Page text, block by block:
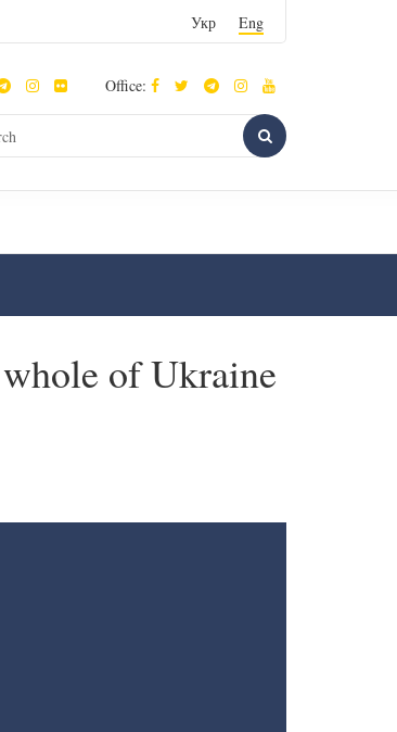
Укр Eng
Office:
of Ukraine